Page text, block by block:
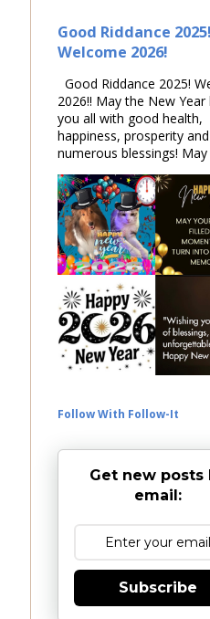
Good Riddance 2025!
Welcome 2026!
Good Riddance 2025!
2026!! May the New Year
you all with good health,
happiness, prosperity and
numerous blessings! May
Follow With Follow-It
Get new posts
email:
Subscribe